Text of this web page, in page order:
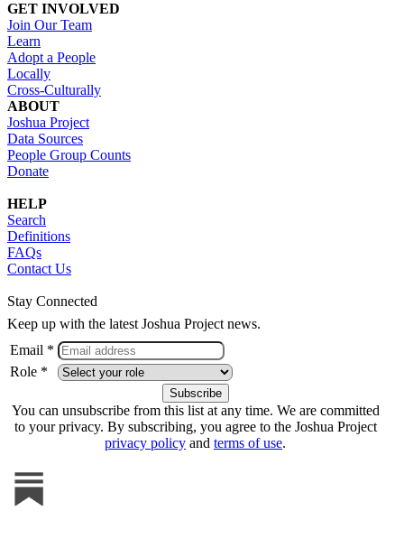
GET INVOLVED
Join Our Team
Learn
Adopt a People
Locally
Cross-Culturally
ABOUT
Joshua Project
Data Sources
People Group Counts
Donate
HELP
Search
Definitions
FAQs
Contact Us
Stay Connected
Keep up with the latest Joshua Project news.
Email *
Role *
You can unsubscribe from this list at any time. We are committed
to your privacy. By subscribing, you agree to the Joshua Project
privacy policy and terms of use.